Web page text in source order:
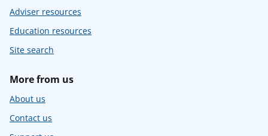
Adviser resources
Education resources
Site search
More from us
About us
Contact us